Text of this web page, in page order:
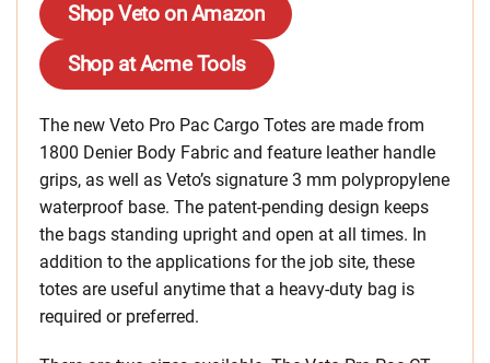
Shop Veto on Amazon
Shop at Acme Tools
The new Veto Pro Pac Cargo Totes are made from
1800 Denier Body Fabric and feature leather handle
grips, as well as Veto’s signature 3 mm polypropylene
waterproof base. The patent-pending design keeps
the bags standing upright and open at all times. In
addition to the applications for the job site, these
totes are useful anytime that a heavy-duty bag is
required or preferred.